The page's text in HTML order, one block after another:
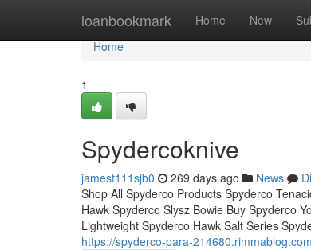
loanbookmark Home New
Home
Home
1
Spydercoknive
jamest111sjb0 269 days ago News
Shop All Spyderco Products Spyderco
Hawk Spyderco Slysz Bowie Buy Spyderco
Lightweight Spyderco Hawk Salt Series
https://spyderco-para-